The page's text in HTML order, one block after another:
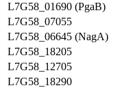
L7G58_01690 (PgaB)
L7G58_07055
L7G58_06645 (NagA)
L7G58_18205
L7G58_12705
L7G58_18290